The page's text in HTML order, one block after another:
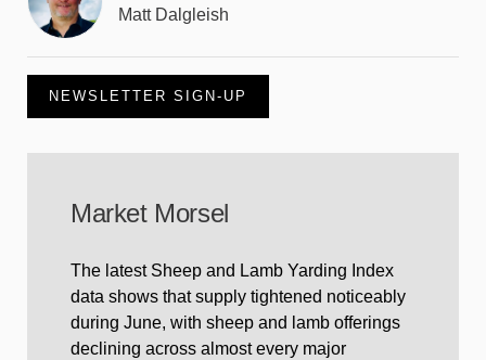
Matt Dalgleish
NEWSLETTER SIGN-UP
Market Morsel
The latest Sheep and Lamb Yarding Index
data shows that supply tightened noticeably
during June, with sheep and lamb offerings
declining across almost every major